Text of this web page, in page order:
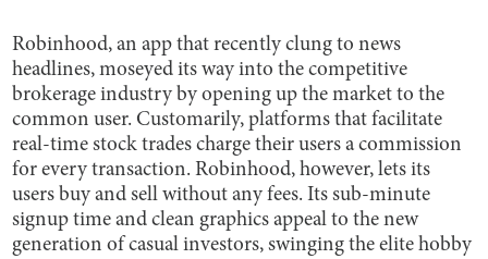
Robinhood, an app that recently clung to news
headlines, moseyed its way into the competitive
brokerage industry by opening up the market to the
common user. Customarily, platforms that facilitate
real-time stock trades charge their users a commission
for every transaction. Robinhood, however, lets its
users buy and sell without any fees. Its sub-minute
signup time and clean graphics appeal to the new
generation of casual investors, swinging the elite hobby